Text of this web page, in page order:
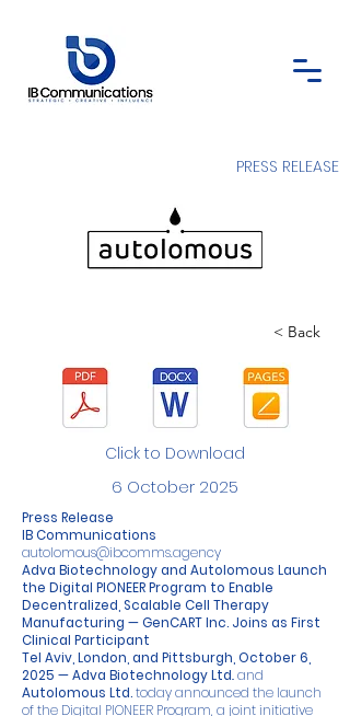
PRESS RELEASE
< Back
Click to Download
6 October 2025
Press Release
IB Communications
autolomous@ibcomms.agency
Adva Biotechnology and Autolomous Launch
the Digital PIONEER Program to Enable
Decentralized, Scalable Cell Therapy
Manufacturing — GenCART Inc. Joins as First
Clinical Participant
Tel Aviv, London, and Pittsburgh, October 6,
2025 —Adva Biotechnology Ltd.and
Autolomous Ltd.today announced the launch
of the Digital PIONEER Program, a joint initiative